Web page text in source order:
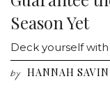
Season Yet
Deck yourself
by HANNAH SAVIN